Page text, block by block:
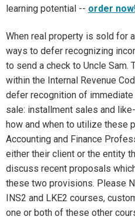
learning potential -- order
When real property is sold for
ways to defer recognizing
to send a check to Uncle Sam.
within the Internal Revenue
defer recognition of
sale: installment sales and
how and when to utilize these
Accounting and Finance
either their client or the entity
discuss recent proposals
these two provisions. Please
INS2 and LKE2 courses,
one or both of these other